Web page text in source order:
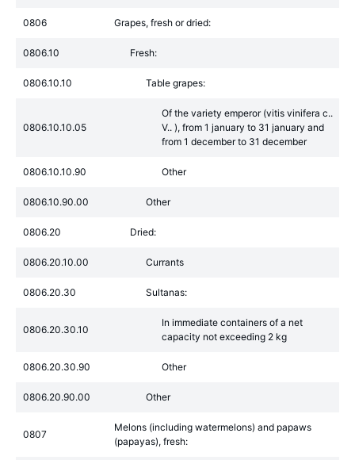
0806 Grapes, fresh or dried:
0806.10 Fresh:
0806.10.10 Table grapes:
0806.10.10.05
Of the variety emperor (vitis vinifera c..
V.. ), from 1 january to 31 january and
from 1 december to 31 december
0806.10.10.90 Other
0806.10.90.00 Other
0806.20 Dried:
0806.20.10.00 Currants
0806.20.30 Sultanas:
0806.20.30.10
In immediate containers of a net
capacity not exceeding 2 kg
0806.20.30.90 Other
0806.20.90.00 Other
0807
Melons (including watermelons) and papaws
(papayas), fresh: